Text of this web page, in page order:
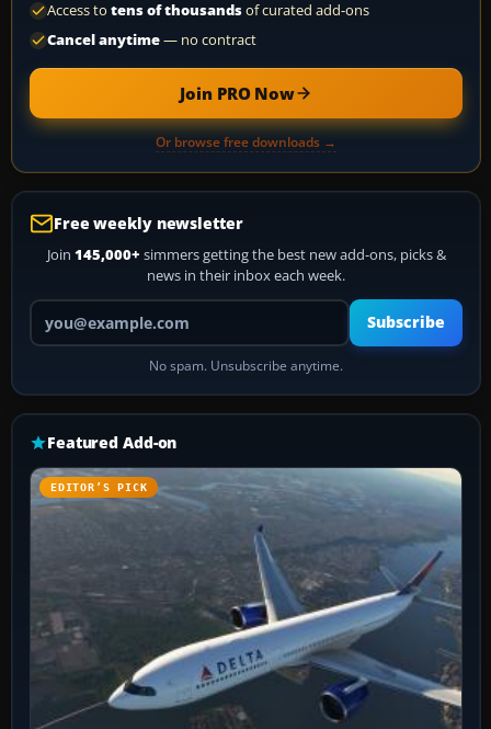
Access to tens of thousandsof curated add-ons
Cancel anytime— no contract
Join PRO Now
Or browse free downloads →
Free weekly newsletter
Join 145,000+ simmers getting the best new add-ons, picks &
news in their inbox each week.
Your email address
Subscribe
No spam. Unsubscribe anytime.
Featured Add-on
EDITOR’S PICK